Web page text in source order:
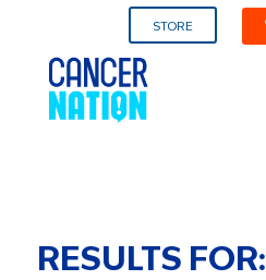
STORE
RESULTS FOR: